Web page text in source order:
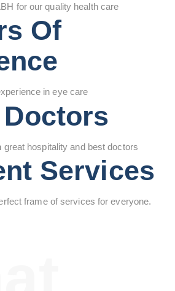
for our quality health care
Of
in eye care
great hospitality and best doctors
Services
frame of services for everyone.